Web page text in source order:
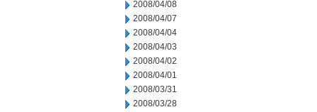
2008/04/08
2008/04/07
2008/04/04
2008/04/03
2008/04/02
2008/04/01
2008/03/31
2008/03/28